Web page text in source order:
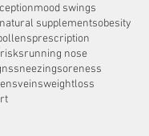
mood swings
natural supplementsobesity
prescription
risksrunning nose
sneezingsoreness
veinsweightloss